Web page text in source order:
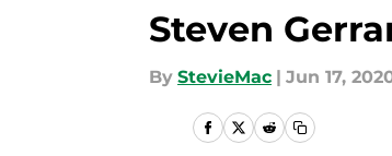
Steven
By StevieMac | Jun 17,